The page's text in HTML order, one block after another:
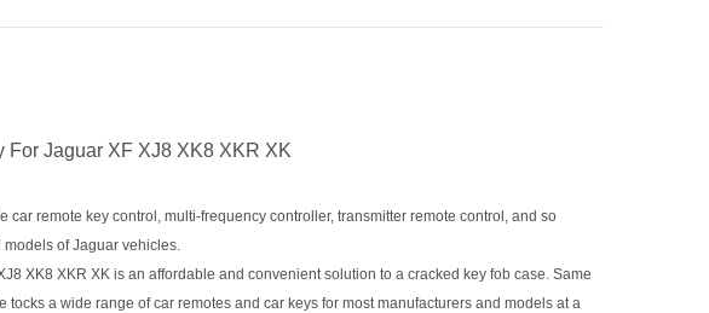
For Jaguar XF XJ8 XK8 XKR XK
remote key control, multi-frequency controller, transmitter remote control, and so
of Jaguar vehicles.
XK8 XKR XK is an affordable and convenient solution to a cracked key fob case. Same
a wide range of car remotes and car keys for most manufacturers and models at a